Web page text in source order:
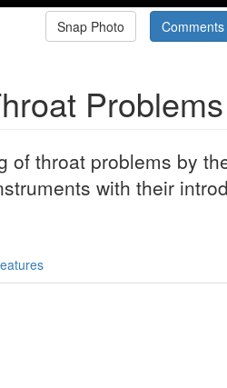
Comments
Snap Photo
Problems
of throat problems by
with their